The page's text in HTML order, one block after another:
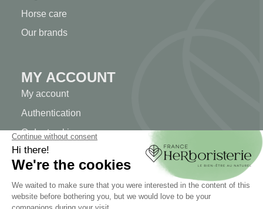
Horse care
Our brands
MY ACCOUNT
My account
Authentication
Order tracking
Create your account
INFORMATION